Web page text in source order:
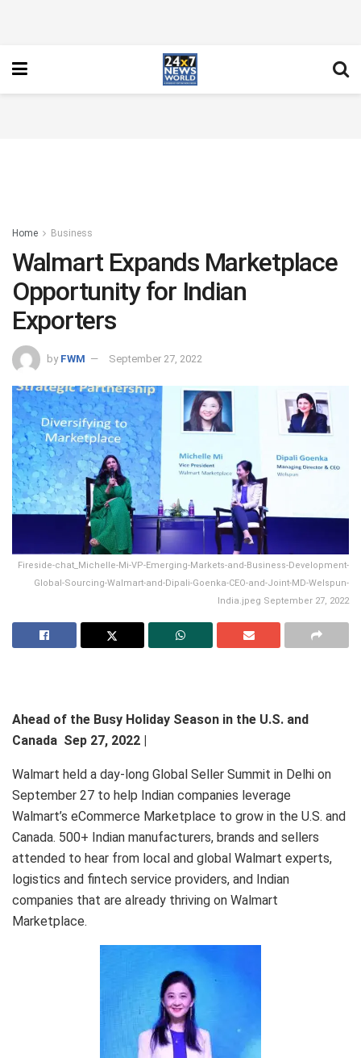
Home Business
Walmart Expands Marketplace
Opportunity for Indian
Exporters
by FWM September 27, 2022
Fireside-chat_Michelle-Mi-VP-Emerging-Markets-and-Business-Development-
Global-Sourcing-Walmart-and-Dipali-Goenka-CEO-and-Joint-MD-Welspun-
India.jpeg September 27, 2022
Ahead of the Busy Holiday Season in the U.S. and
Canada Sep 27, 2022 |
Walmart held a day-long Global Seller Summit in Delhi on
September 27 to help Indian companies leverage
Walmart’s eCommerce Marketplace to grow in the U.S. and
Canada. 500+ Indian manufacturers, brands and sellers
attended to hear from local and global Walmart experts,
logistics and fintech service providers, and Indian
companies that are already thriving on Walmart
Marketplace.